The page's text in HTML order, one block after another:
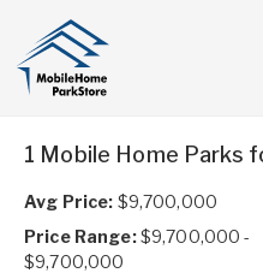
Avg Price: $9,700,000
Price Range:$9,700,000 -
$9,700,000